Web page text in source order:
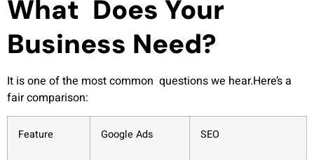
What Does Your
Business Need?
It is one of the most common questions we hear.Here’s a
fair comparison:
Feature Google Ads SEO